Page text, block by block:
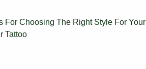
For Choosing The Right Style For Your
Tattoo